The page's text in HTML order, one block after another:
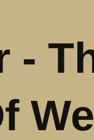
-